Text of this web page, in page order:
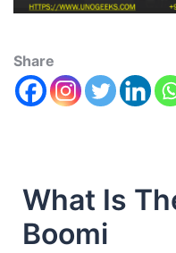
Share
What Is
Boomi